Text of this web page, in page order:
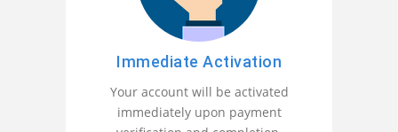
Immediate Activation
Your account will be activated
immediately upon payment